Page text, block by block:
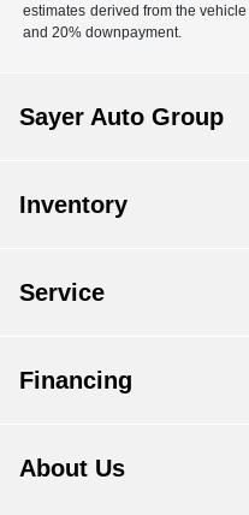
estimates derived from the
and 20% downpayment.
Sayer Auto Group
Inventory
Service
Financing
About Us